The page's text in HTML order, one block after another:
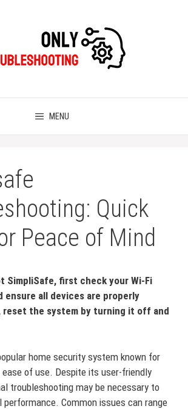
MENU
Quick
Peace of Mind
SimpliSafe, first check your Wi-Fi
ensure all devices are properly
reset the system by turning it off and
home security system known for
of use. Despite its user-friendly
troubleshooting may be necessary to
Common issues can range